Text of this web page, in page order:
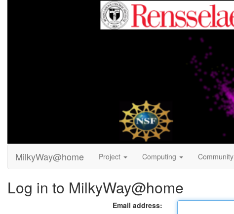
MilkyWay@home Project Computing Community
Log in to MilkyWay@home
Email address: